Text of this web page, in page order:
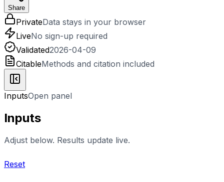
Share
PrivateData stays in your browser
LiveNo sign-up required
Validated2026-04-09
CitableMethods and citation included
InputsOpen panel
Inputs
Adjust below. Results update live.
Reset